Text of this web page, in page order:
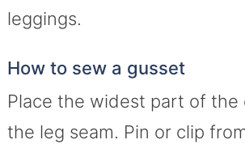
leggings.
How to sew a gusset
Place the widest part of the
the leg seam. Pin or clip